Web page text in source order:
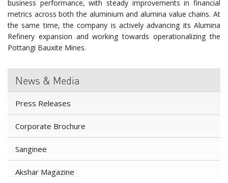
business performance, with steady improvements in financial
metrics across both the aluminium and alumina value chains. At
the same time, the company is actively advancing its Alumina
Refinery expansion and working towards operationalizing the
Pottangi Bauxite Mines.
News & Media
Press Releases
Corporate Brochure
Sanginee
Akshar Magazine